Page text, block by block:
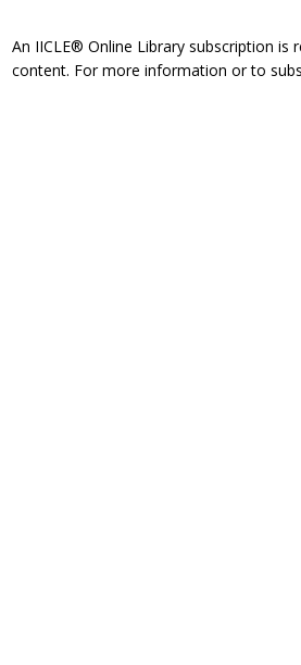
An IICLE® Online Library subscription is
content. For more information or to